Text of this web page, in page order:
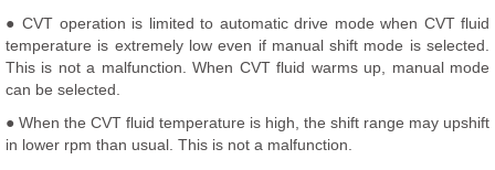
● CVT operation is limited to automatic drive mode when CVT fluid
temperature is extremely low even if manual shift mode is selected.
This is not a malfunction. When CVT fluid warms up, manual mode
can be selected.
● When the CVT fluid temperature is high, the shift range may upshift
in lower rpm than usual. This is not a malfunction.